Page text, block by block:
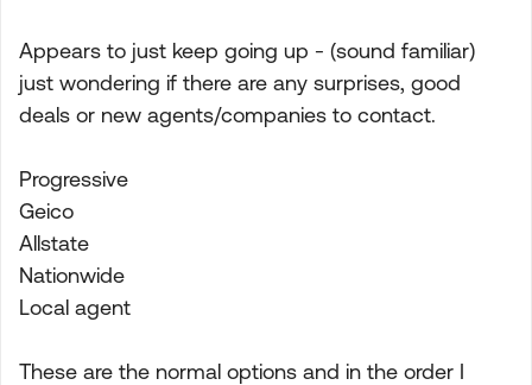
Appears to just keep going up - (sound familiar)
just wondering if there are any surprises, good
deals or new agents/companies to contact.
Progressive
Geico
Allstate
Nationwide
Local agent
These are the normal options and in the order I